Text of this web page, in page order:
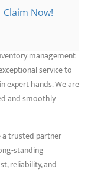
we make it our
the job done
management
service to
expert hands. We are
and smoothly
a trusted partner
standing
reliability, and
Claim Now!